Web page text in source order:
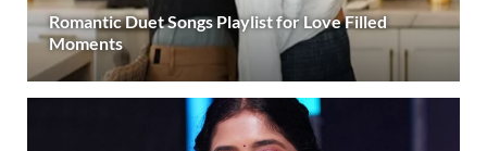
Romantic Duet Songs Playlist for Love Filled
Moments